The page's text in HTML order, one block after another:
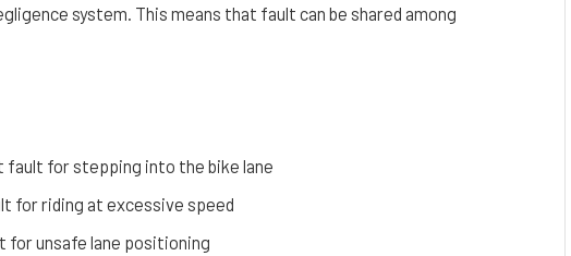
system. This means that fault can be shared among
fault for stepping into the bike lane
for riding at excessive speed
for unsafe lane positioning